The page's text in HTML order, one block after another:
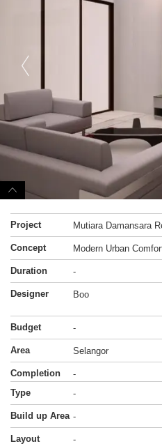
Project Mutiara Damansara
Concept Modern Urban
Duration -
Designer Boo
Budget -
Area Selangor
Completion
-
Type
-
Build up Area -
Layout -